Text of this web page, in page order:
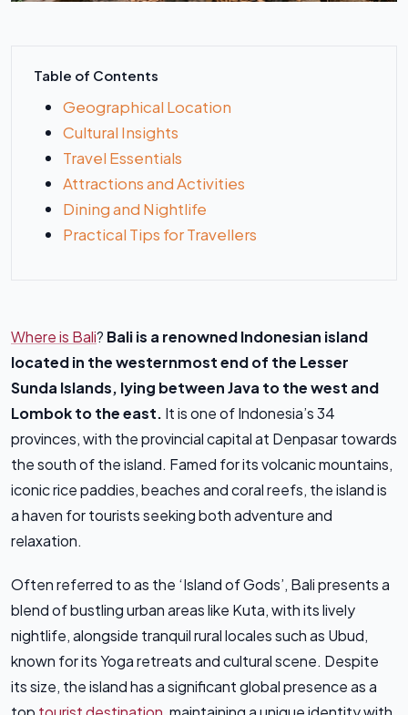
Table of Contents
Geographical Location
Cultural Insights
Travel Essentials
Attractions and Activities
Dining and Nightlife
Practical Tips for Travellers
Where is Bali? Bali is a renowned Indonesian island
located in the westernmost end of the Lesser
Sunda Islands, lying between Java to the west and
Lombok to the east. It is one of Indonesia’s 34
provinces, with the provincial capital at Denpasar towards
the south of the island. Famed for its volcanic mountains,
iconic rice paddies, beaches and coral reefs, the island is
a haven for tourists seeking both adventure and
relaxation.
Often referred to as the ‘Island of Gods’, Bali presents a
blend of bustling urban areas like Kuta, with its lively
nightlife, alongside tranquil rural locales such as Ubud,
known for its Yoga retreats and cultural scene. Despite
its size, the island has a significant global presence as a